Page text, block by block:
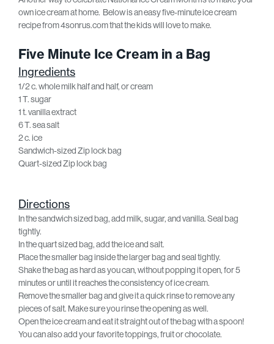
own ice cream at home. Below is an easy five-minute ice cream
recipe from 4sonrus.com that the kids will love to make.
Five Minute Ice Cream in a Bag
Ingredients
1/2 c. whole milk half and half, or cream
1 T. sugar
1 t. vanilla extract
6 T. sea salt
2 c. ice
Sandwich-sized Zip lock bag
Quart-sized Zip lock bag
Directions
In the sandwich sized bag, add milk, sugar, and vanilla. Seal bag
tightly.
In the quart sized bag, add the ice and salt.
Place the smaller bag inside the larger bag and seal tightly.
Shake the bag as hard as you can, without popping it open, for 5
minutes or until it reaches the consistency of ice cream.
Remove the smaller bag and give it a quick rinse to remove any
pieces of salt. Make sure you rinse the opening as well.
Open the ice cream and eat it straight out of the bag with a spoon!
You can also add your favorite toppings, fruit or chocolate.